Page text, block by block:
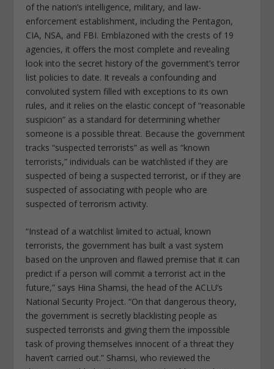
of the nation’s intelligence, military, and law-
enforcement establishment, including the Pentagon,
CIA, NSA, and FBI. Emblazoned with the crests of 19
agencies, it offers the most complete and revealing
look into the secret history of the government’s terror
list policies to date. It reveals a confounding and
convoluted system filled with exceptions to its own
rules, and it relies on the elastic concept of “reasonable
suspicion” as a standard for determining whether
someone is a possible threat. Because the government
tracks “suspected terrorists” as well as “known
terrorists,” individuals can be watchlisted if they are
suspected of being a suspected terrorist, or if they are
suspected of associating with people who are
suspected of terrorism activity.
“Instead of a watchlist limited to actual, known
terrorists, the government has built a vast system
based on the unproven and flawed premise that it can
predict if a person will commit a terrorist act in the
future,” says Hina Shamsi, the head of the ACLU’s
National Security Project. “On that dangerous theory,
the government is secretly blacklisting people as
suspected terrorists and giving them the impossible
task of proving themselves innocent of a threat they
haven’t carried out.” Shamsi, who reviewed the